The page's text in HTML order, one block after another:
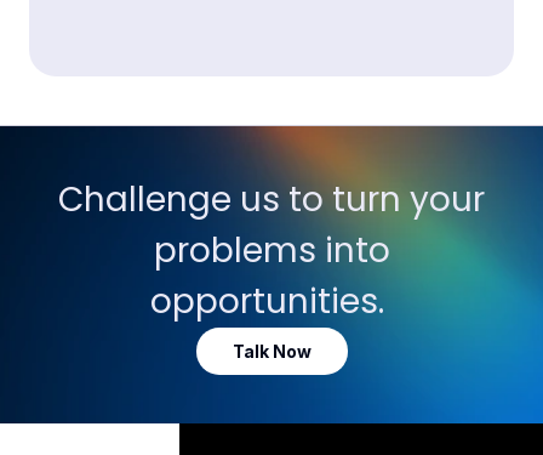
Challenge us to turn your
problems into
opportunities.
Talk Now